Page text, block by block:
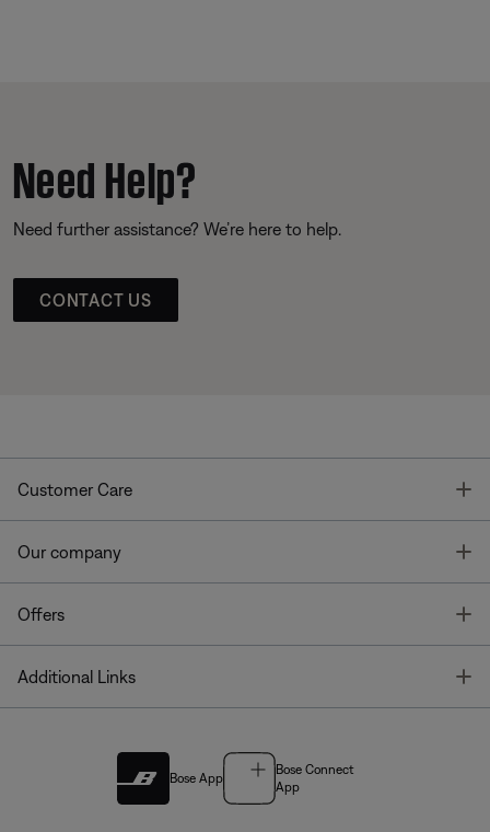
Need Help?
Need further assistance? We’re here to help.
CONTACT US
Customer Care
Our company
Offers
Additional Links
Bose App
Bose Connect
App